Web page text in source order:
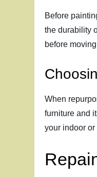
Before
the durability
before
When
furniture and
your indoor